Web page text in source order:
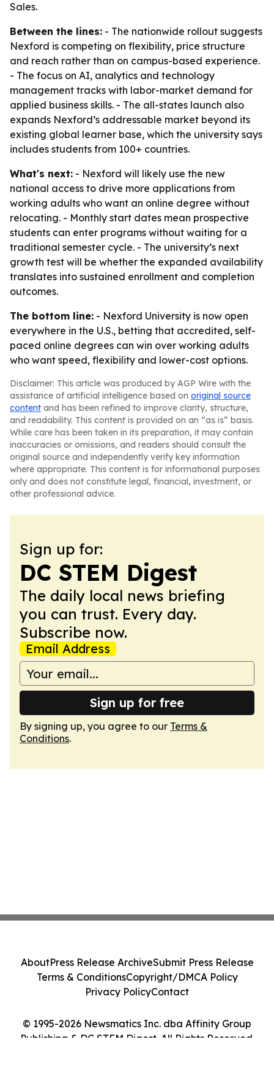
Sales.
Between the lines: - The nationwide rollout suggests
Nexford is competing on flexibility, price structure
and reach rather than on campus-based experience.
- The focus on AI, analytics and technology
management tracks with labor-market demand for
applied business skills. - The all-states launch also
expands Nexford’s addressable market beyond its
existing global learner base, which the university says
includes students from 100+ countries.
What's next: - Nexford will likely use the new
national access to drive more applications from
working adults who want an online degree without
relocating. - Monthly start dates mean prospective
students can enter programs without waiting for a
traditional semester cycle. - The university’s next
growth test will be whether the expanded availability
translates into sustained enrollment and completion
outcomes.
The bottom line: - Nexford University is now open
everywhere in the U.S., betting that accredited, self-
paced online degrees can win over working adults
who want speed, flexibility and lower-cost options.
Disclaimer: This article was produced by AGP Wire with the
assistance of artificial intelligence based on original source
content and has been refined to improve clarity, structure,
and readability. This content is provided on an “as is” basis.
While care has been taken in its preparation, it may contain
inaccuracies or omissions, and readers should consult the
original source and independently verify key information
where appropriate. This content is for informational purposes
only and does not constitute legal, financial, investment, or
other professional advice.
Sign up for:
DC STEM Digest
The daily local news briefing
you can trust. Every day.
Subscribe now.
Email Address
Sign up for free
By signing up, you agree to our Terms &
Conditions.
© 1995-2026 Newsmatics Inc. dba Affinity Group
Publishing & DC STEM Digest. All Rights Reserved.
AboutPress Release ArchiveSubmit Press Release
Terms & ConditionsCopyright/DMCA Policy
Privacy PolicyContact